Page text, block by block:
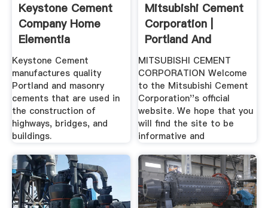
Keystone Cement
Company Home
Elementia
Keystone Cement
manufactures quality
Portland and masonry
cements that are used in
the construction of
highways, bridges, and
buildings.
Mitsubishi Cement
Corporation |
Portland And
Specialty ...
MITSUBISHI CEMENT
CORPORATION Welcome
to the Mitsubishi Cement
Corporation''s official
website. We hope that you
will find the site to be
informative and